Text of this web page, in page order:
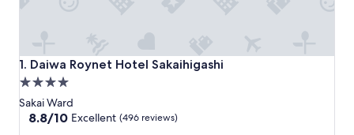
1. Daiwa Roynet Hotel Sakaihigashi
Daiwa Roynet Hotel Sakaihigashi
4.0
star
property
Sakai Ward
8.8
8.8/10 Excellent (496 reviews)